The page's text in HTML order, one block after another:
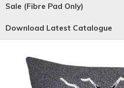
Sale (Fibre Pad Only)
Download Latest Catalogue